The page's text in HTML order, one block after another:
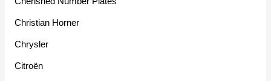
Christian Horner
Chrysler
Citroën